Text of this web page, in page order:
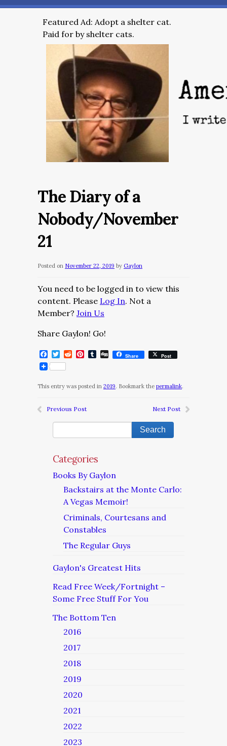
Featured Ad: Adopt a shelter cat.
Paid for by shelter cats.
The Diary of a
Nobody/November
21
Posted on November 22, 2019 by Gaylon
You need to be logged in to view this
content. Please Log In. Not a
Member? Join Us
Share Gaylon! Go!
Facebook
Twitter
RedditPinterest
Tumblr
DiggShare Post
This entry was posted in 2019. Bookmark the permalink.
Previous Post Next Post
Categories
Books By Gaylon
Backstairs at the Monte Carlo:
A Vegas Memoir!
Criminals, Courtesans and
Constables
The Regular Guys
Gaylon's Greatest Hits
Read Free Week/Fortnight –
Some Free Stuff For You
The Bottom Ten
2016
2017
2018
2019
2020
2021
2022
2023